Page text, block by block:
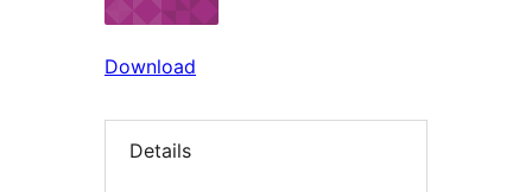
Download
Details